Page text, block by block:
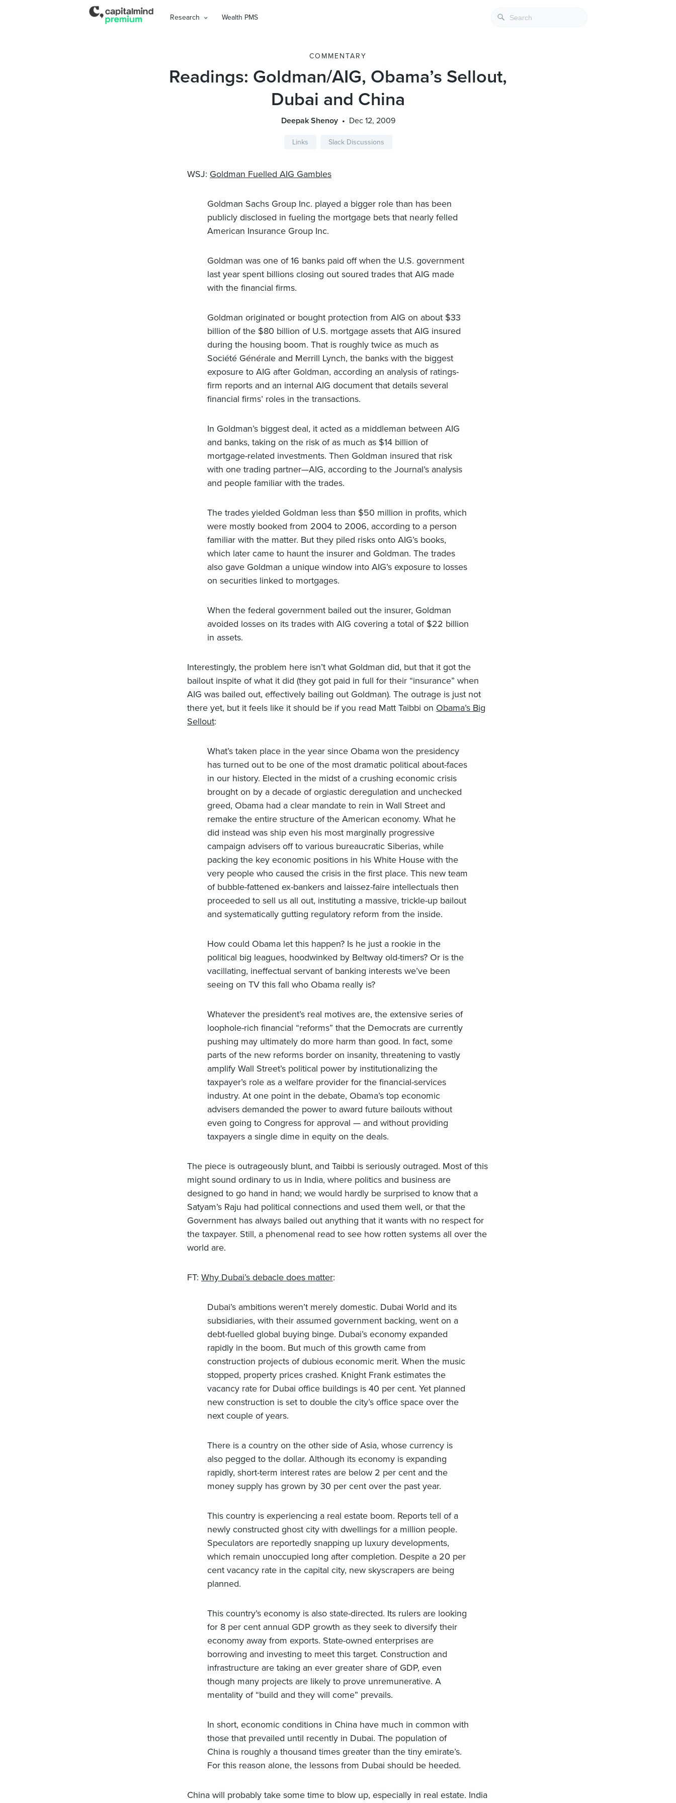
Research Wealth PMS
COMMENTARY
Readings: Goldman/AIG, Obama’s Sellout,
Dubai and China
Deepak Shenoy Dec 12, 2009
Links Slack Discussions
WSJ: Goldman Fuelled AIG Gambles
Goldman Sachs Group Inc. played a bigger role than has been
publicly disclosed in fueling the mortgage bets that nearly felled
American Insurance Group Inc.
Goldman was one of 16 banks paid off when the U.S. government
last year spent billions closing out soured trades that AIG made
with the financial firms.
Goldman originated or bought protection from AIG on about $33
billion of the $80 billion of U.S. mortgage assets that AIG insured
during the housing boom. That is roughly twice as much as
Société Générale and Merrill Lynch, the banks with the biggest
exposure to AIG after Goldman, according an analysis of ratings-
firm reports and an internal AIG document that details several
financial firms’ roles in the transactions.
In Goldman’s biggest deal, it acted as a middleman between AIG
and banks, taking on the risk of as much as $14 billion of
mortgage-related investments. Then Goldman insured that risk
with one trading partner—AIG, according to the Journal’s analysis
and people familiar with the trades.
The trades yielded Goldman less than $50 million in profits, which
were mostly booked from 2004 to 2006, according to a person
familiar with the matter. But they piled risks onto AIG’s books,
which later came to haunt the insurer and Goldman. The trades
also gave Goldman a unique window into AIG’s exposure to losses
on securities linked to mortgages.
When the federal government bailed out the insurer, Goldman
avoided losses on its trades with AIG covering a total of $22 billion
in assets.
Interestingly, the problem here isn’t what Goldman did, but that it got the
bailout inspite of what it did (they got paid in full for their “insurance” when
AIG was bailed out, effectively bailing out Goldman). The outrage is just not
there yet, but it feels like it should be if you read Matt Taibbi on Obama’s Big
Sellout:
What’s taken place in the year since Obama won the presidency
has turned out to be one of the most dramatic political about-faces
in our history. Elected in the midst of a crushing economic crisis
brought on by a decade of orgiastic deregulation and unchecked
greed, Obama had a clear mandate to rein in Wall Street and
remake the entire structure of the American economy. What he
did instead was ship even his most marginally progressive
campaign advisers off to various bureaucratic Siberias, while
packing the key economic positions in his White House with the
very people who caused the crisis in the first place. This new team
of bubble-fattened ex-bankers and laissez-faire intellectuals then
proceeded to sell us all out, instituting a massive, trickle-up bailout
and systematically gutting regulatory reform from the inside.
How could Obama let this happen? Is he just a rookie in the
political big leagues, hoodwinked by Beltway old-timers? Or is the
vacillating, ineffectual servant of banking interests we’ve been
seeing on TV this fall who Obama really is?
Whatever the president’s real motives are, the extensive series of
loophole-rich financial “reforms” that the Democrats are currently
pushing may ultimately do more harm than good. In fact, some
parts of the new reforms border on insanity, threatening to vastly
amplify Wall Street’s political power by institutionalizing the
taxpayer’s role as a welfare provider for the financial-services
industry. At one point in the debate, Obama’s top economic
advisers demanded the power to award future bailouts without
even going to Congress for approval — and without providing
taxpayers a single dime in equity on the deals.
The piece is outrageously blunt, and Taibbi is seriously outraged. Most of this
might sound ordinary to us in India, where politics and business are
designed to go hand in hand; we would hardly be surprised to know that a
Satyam’s Raju had political connections and used them well, or that the
Government has always bailed out anything that it wants with no respect for
the taxpayer. Still, a phenomenal read to see how rotten systems all over the
world are.
FT: Why Dubai’s debacle does matter:
Dubai’s ambitions weren’t merely domestic. Dubai World and its
subsidiaries, with their assumed government backing, went on a
debt-fuelled global buying binge. Dubai’s economy expanded
rapidly in the boom. But much of this growth came from
construction projects of dubious economic merit. When the music
stopped, property prices crashed. Knight Frank estimates the
vacancy rate for Dubai office buildings is 40 per cent. Yet planned
new construction is set to double the city’s office space over the
next couple of years.
There is a country on the other side of Asia, whose currency is
also pegged to the dollar. Although its economy is expanding
rapidly, short-term interest rates are below 2 per cent and the
money supply has grown by 30 per cent over the past year.
This country is experiencing a real estate boom. Reports tell of a
newly constructed ghost city with dwellings for a million people.
Speculators are reportedly snapping up luxury developments,
which remain unoccupied long after completion. Despite a 20 per
cent vacancy rate in the capital city, new skyscrapers are being
planned.
This country’s economy is also state-directed. Its rulers are looking
for 8 per cent annual GDP growth as they seek to diversify their
economy away from exports. State-owned enterprises are
borrowing and investing to meet this target. Construction and
infrastructure are taking an ever greater share of GDP, even
though many projects are likely to prove unremunerative. A
mentality of “build and they will come” prevails.
In short, economic conditions in China have much in common with
those that prevailed until recently in Dubai. The population of
China is roughly a thousand times greater than the tiny emirate’s.
For this reason alone, the lessons from Dubai should be heeded.
China will probably take some time to blow up, especially in real estate. India